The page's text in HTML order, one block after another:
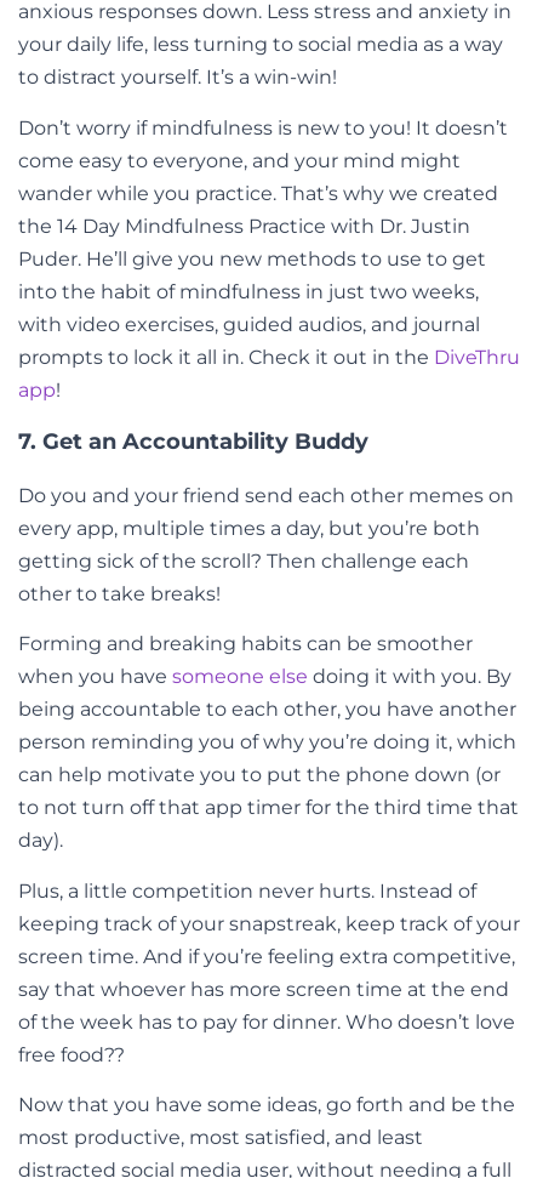
anxious responses down. Less stress and anxiety in
your daily life, less turning to social media as a way
to distract yourself. It’s a win-win!
Don’t worry if mindfulness is new to you! It doesn’t
come easy to everyone, and your mind might
wander while you practice. That’s why we created
the 14 Day Mindfulness Practice with Dr. Justin
Puder. He’ll give you new methods to use to get
into the habit of mindfulness in just two weeks,
with video exercises, guided audios, and journal
prompts to lock it all in. Check it out in the DiveThru
app!
7. Get an Accountability Buddy
Do you and your friend send each other memes on
every app, multiple times a day, but you’re both
getting sick of the scroll? Then challenge each
other to take breaks!
Forming and breaking habits can be smoother
when you have someone else doing it with you. By
being accountable to each other, you have another
person reminding you of why you’re doing it, which
can help motivate you to put the phone down (or
to not turn off that app timer for the third time that
day).
Plus, a little competition never hurts. Instead of
keeping track of your snapstreak, keep track of your
screen time. And if you’re feeling extra competitive,
say that whoever has more screen time at the end
of the week has to pay for dinner. Who doesn’t love
free food??
Now that you have some ideas, go forth and be the
most productive, most satisfied, and least
distracted social media user, without needing a full